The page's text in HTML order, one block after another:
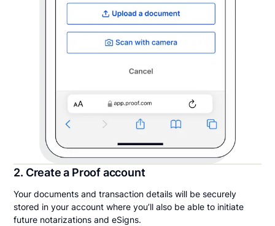
2. Create a Proof account
Your documents and transaction details will be securely
stored in your account where you’ll also be able to initiate
future notarizations and eSigns.